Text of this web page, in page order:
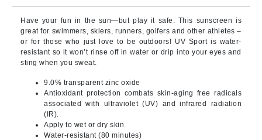
Have your fun in the sun—but play it safe. This sunscreen is
great for swimmers, skiers, runners, golfers and other athletes –
or for those who just love to be outdoors! UV Sport is water-
resistant so it won’t rinse off in water or drip into your eyes and
sting when you sweat.
9.0% transparent zinc oxide
Antioxidant protection combats skin-aging free radicals
associated with ultraviolet (UV) and infrared radiation
(IR).
Apply to wet or dry skin
Water-resistant (80 minutes)